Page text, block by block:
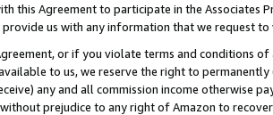
this Agreement to participate in the Associates
us with any information that we request
or if you violate terms and conditions
to us, we reserve the right to
any and all commission income otherwise
prejudice to any right of Amazon to